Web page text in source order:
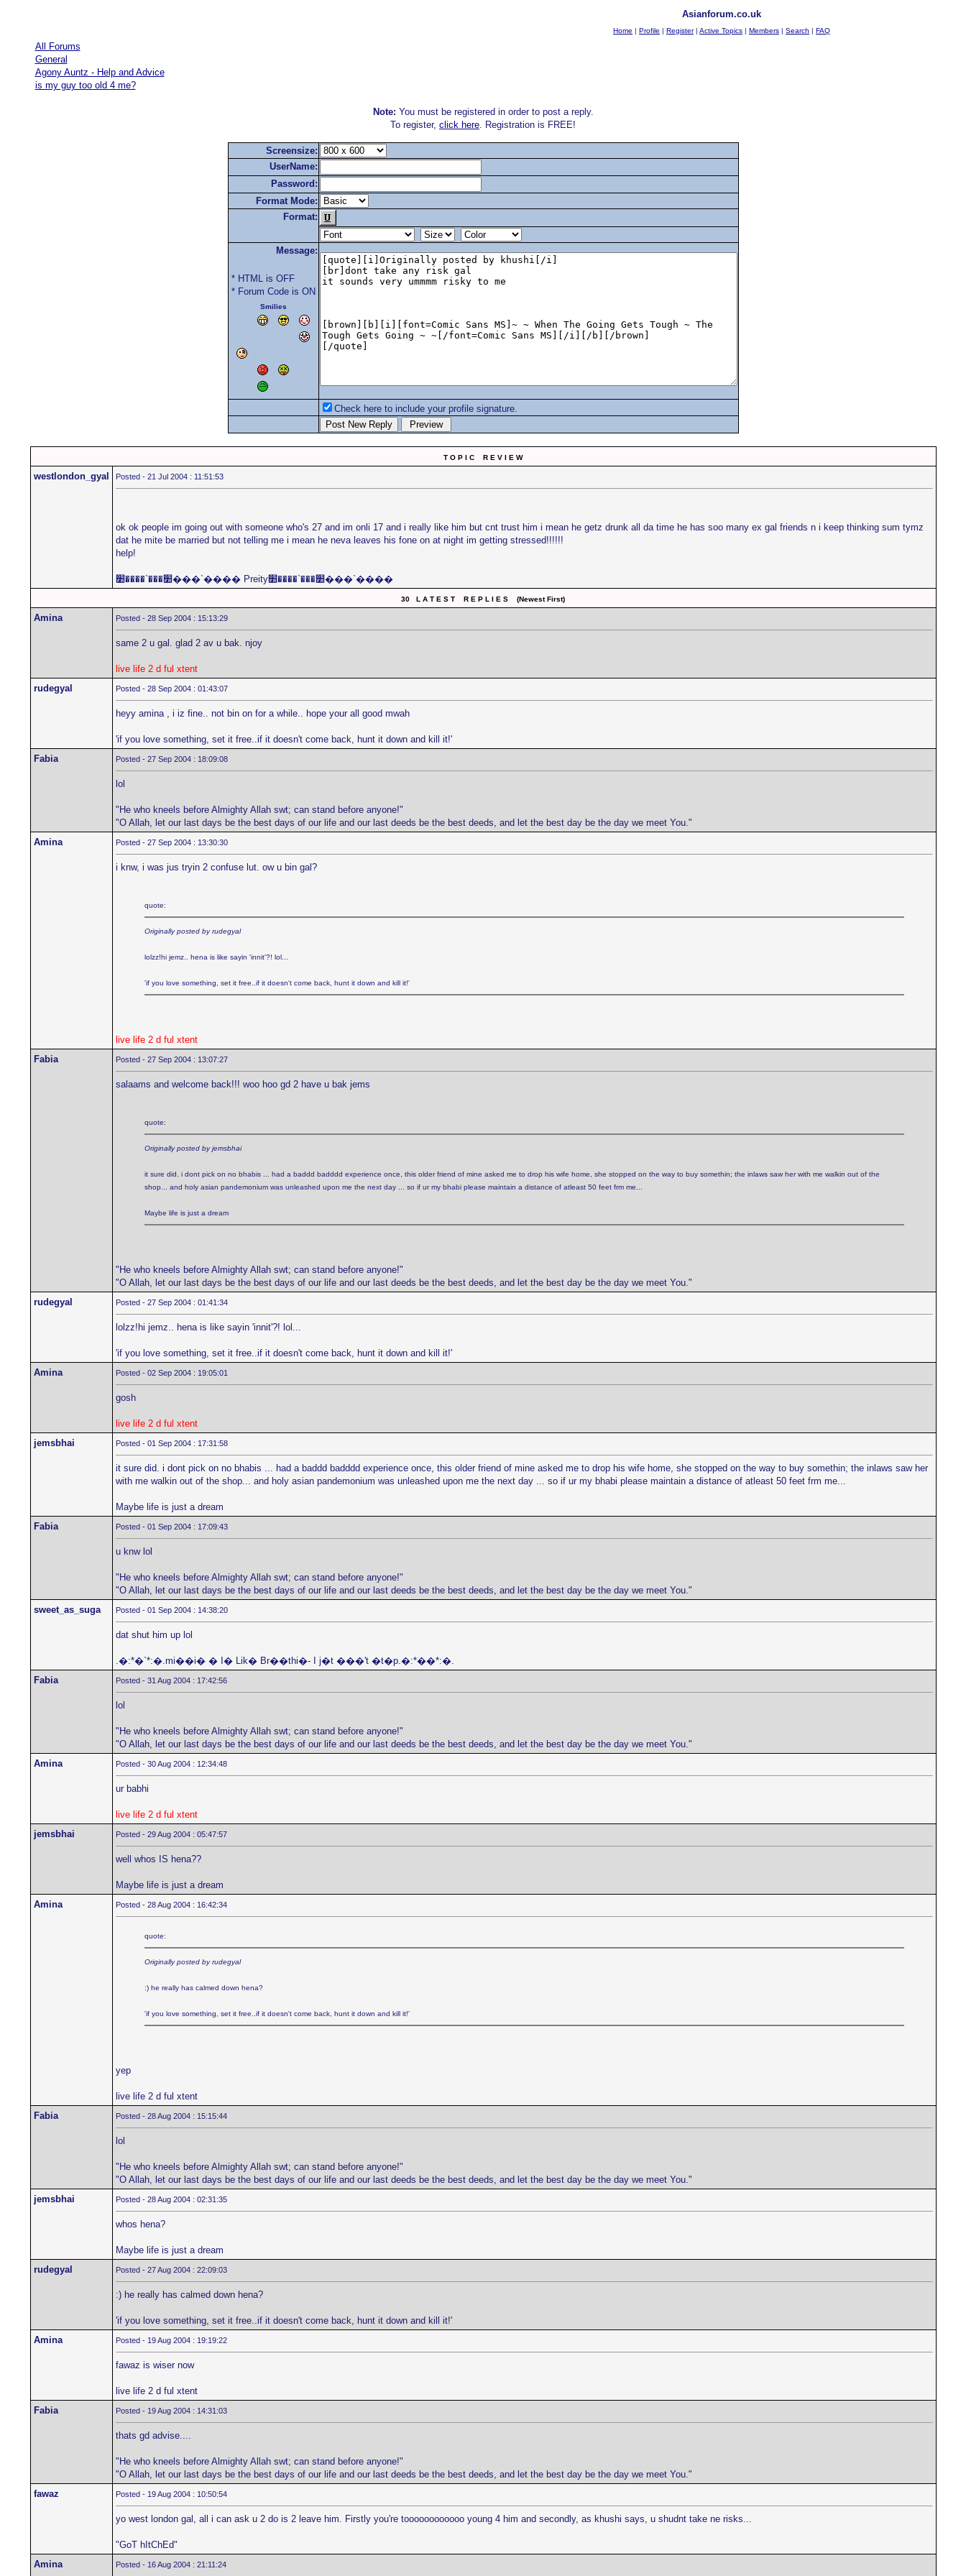
Asianforum.co.uk
Home | Profile | Register| Active Topics | Members | Search | FAQ
All Forums
General
Agony Auntz - Help and Advice
is my guy too old 4 me?
Note: You must be registered in order to post a reply.
To register, click here. Registration is FREE!
Screensize:
UserName:
Password:
Format Mode:
Format:
Message:
* HTML is OFF
* Forum Code is ON
Smilies
Check here to include your profile signature.
T O P I C R E V I E W
westlondon_gyal Posted - 21 Jul 2004 : 11:51:53
ok ok people im going out with someone who's 27 and im onli 17 and i really like him but cnt trust him i mean he getz drunk all da time he has soo many ex gal friends n i keep thinking sum tymz
dat he mite be married but not telling me i mean he neva leaves his fone on at night im getting stressed!!!!!!
help!
׺���`����׺���`���� Preity׺���`����׺���`����
30 L A T E S T R E P L I E S (Newest First)
Amina Posted - 28 Sep 2004 : 15:13:29
same 2 u gal. glad 2 av u bak. njoy
live life 2 d ful xtent
rudegyal
Posted - 28 Sep 2004 : 01:43:07
heyy amina , i iz fine.. not bin on for a while.. hope your all good mwah
'if you love something, set it free..if it doesn't come back, hunt it down and kill it!'
Fabia
Posted - 27 Sep 2004 : 18:09:08
lol
"He who kneels before Almighty Allah swt; can stand before anyone!"
"O Allah, let our last days be the best days of our life and our last deeds be the best deeds, and let the best day be the day we meet You."
Amina
Posted - 27 Sep 2004 : 13:30:30
i knw, i was jus tryin 2 confuse lut. ow u bin gal?
quote:
Originally posted by rudegyal
lolzz!hi jemz.. hena is like sayin 'innit'?! lol...
'if you love something, set it free..if it doesn't come back, hunt it down and kill it!'
live life 2 d ful xtent
Fabia
Posted - 27 Sep 2004 : 13:07:27
salaams and welcome back!!! woo hoo gd 2 have u bak jems
quote:
Originally posted by jemsbhai
it sure did. i dont pick on no bhabis ... had a baddd badddd experience once, this older friend of mine asked me to drop his wife home, she stopped on the way to buy somethin; the inlaws saw her with me walkin out of the
shop... and holy asian pandemonium was unleashed upon me the next day ... so if ur my bhabi please maintain a distance of atleast 50 feet frm me...
Maybe life is just a dream
"He who kneels before Almighty Allah swt; can stand before anyone!"
"O Allah, let our last days be the best days of our life and our last deeds be the best deeds, and let the best day be the day we meet You."
rudegyal
Posted - 27 Sep 2004 : 01:41:34
lolzz!hi jemz.. hena is like sayin 'innit'?! lol...
'if you love something, set it free..if it doesn't come back, hunt it down and kill it!'
Amina
Posted - 02 Sep 2004 : 19:05:01
gosh
live life 2 d ful xtent
jemsbhai
Posted - 01 Sep 2004 : 17:31:58
it sure did. i dont pick on no bhabis ... had a baddd badddd experience once, this older friend of mine asked me to drop his wife home, she stopped on the way to buy somethin; the inlaws saw her
with me walkin out of the shop... and holy asian pandemonium was unleashed upon me the next day ... so if ur my bhabi please maintain a distance of atleast 50 feet frm me...
Maybe life is just a dream
Fabia
Posted - 01 Sep 2004 : 17:09:43
u knw lol
"He who kneels before Almighty Allah swt; can stand before anyone!"
"O Allah, let our last days be the best days of our life and our last deeds be the best deeds, and let the best day be the day we meet You."
sweet_as_suga
Posted - 01 Sep 2004 : 14:38:20
dat shut him up lol
.�:*�`*:�.mi��i� � I� Lik� Br��thi�- I j�t ���'t �t�p.�:*��*:�.
Fabia
Posted - 31 Aug 2004 : 17:42:56
lol
"He who kneels before Almighty Allah swt; can stand before anyone!"
"O Allah, let our last days be the best days of our life and our last deeds be the best deeds, and let the best day be the day we meet You."
Amina
Posted - 30 Aug 2004 : 12:34:48
ur babhi
live life 2 d ful xtent
jemsbhai
Posted - 29 Aug 2004 : 05:47:57
well whos IS hena??
Maybe life is just a dream
Amina
Posted - 28 Aug 2004 : 16:42:34
quote:
Originally posted by rudegyal
:) he really has calmed down hena?
'if you love something, set it free..if it doesn't come back, hunt it down and kill it!'
yep
live life 2 d ful xtent
Fabia
Posted - 28 Aug 2004 : 15:15:44
lol
"He who kneels before Almighty Allah swt; can stand before anyone!"
"O Allah, let our last days be the best days of our life and our last deeds be the best deeds, and let the best day be the day we meet You."
jemsbhai
Posted - 28 Aug 2004 : 02:31:35
whos hena?
Maybe life is just a dream
rudegyal
Posted - 27 Aug 2004 : 22:09:03
:) he really has calmed down hena?
'if you love something, set it free..if it doesn't come back, hunt it down and kill it!'
Amina
Posted - 19 Aug 2004 : 19:19:22
fawaz is wiser now
live life 2 d ful xtent
Fabia
Posted - 19 Aug 2004 : 14:31:03
thats gd advise....
"He who kneels before Almighty Allah swt; can stand before anyone!"
"O Allah, let our last days be the best days of our life and our last deeds be the best deeds, and let the best day be the day we meet You."
fawaz
Posted - 19 Aug 2004 : 10:50:54
yo west london gal, all i can ask u 2 do is 2 leave him. Firstly you're toooooooooooo young 4 him and secondly, as khushi says, u shudnt take ne risks...
"GoT hItChEd"
Amina
Posted - 16 Aug 2004 : 21:11:24